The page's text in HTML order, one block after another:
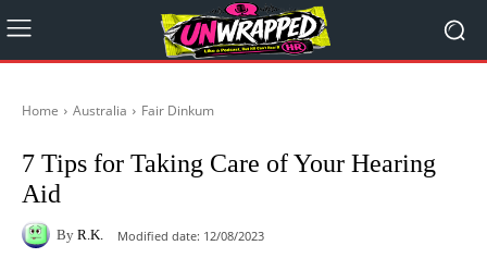
Home Australia Fair Dinkum
7 Tips for Taking Care of Your Hearing
Aid
By R.K. Modified date: 12/08/2023